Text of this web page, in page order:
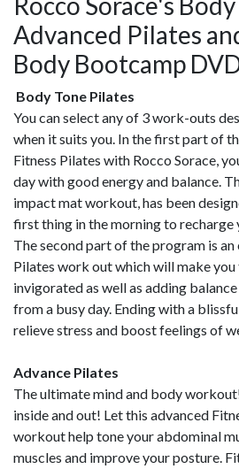
Advanced Pilates
Body Bootcamp
Body Tone Pilates
You can select any of 3 work-outs
when it suits you. In the first part of
Fitness Pilates with Rocco Sorace,
day with good energy and balance.
impact mat workout, has been
first thing in the morning to recharge
The second part of the program is
Pilates work out which will make
invigorated as well as adding
from a busy day. Ending with a
relieve stress and boost feelings of
Advance Pilates
The ultimate mind and body
inside and out! Let this advanced
workout help tone your abdominal
muscles and improve your posture.